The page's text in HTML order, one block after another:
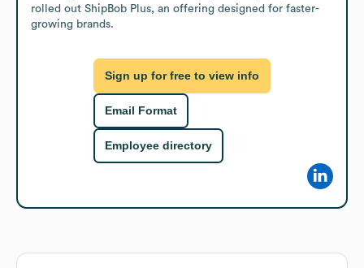
rolled out ShipBob Plus, an offering designed for faster-
growing brands.
Sign up for free to view info
Email Format
Employee directory